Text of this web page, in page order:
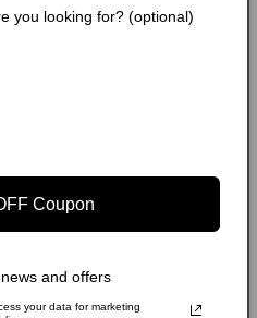
you looking for? (optional)
Coupon
and offers
your data for marketing